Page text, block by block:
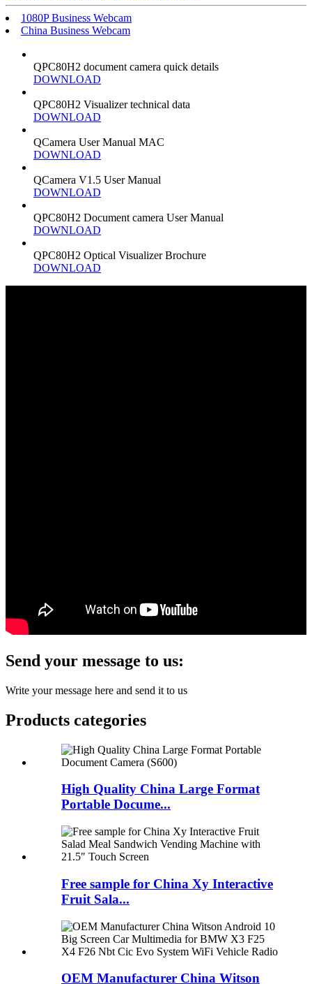
1080P Business Webcam
China Business Webcam
QPC80H2 document camera quick details
DOWNLOAD
QPC80H2 Visualizer technical data
DOWNLOAD
QCamera User Manual MAC
DOWNLOAD
QCamera V1.5 User Manual
DOWNLOAD
QPC80H2 Document camera User Manual
DOWNLOAD
QPC80H2 Optical Visualizer Brochure
DOWNLOAD
Send your message to us:
Write your message here and send it to us
Products categories
High Quality China Large Format
Portable Docume...
Free sample for China Xy Interactive
Fruit Sala...
OEM Manufacturer China Witson